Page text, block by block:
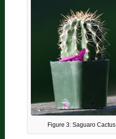
Figure 3: Saguaro Cactus